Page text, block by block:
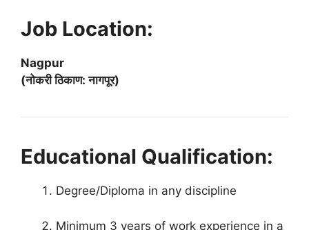
Job Location:
Nagpur
(नोकरी ठिकाण: नागपूर)
Educational Qualification:
Degree/Diploma in any discipline
Minimum 3 years of work experience in a